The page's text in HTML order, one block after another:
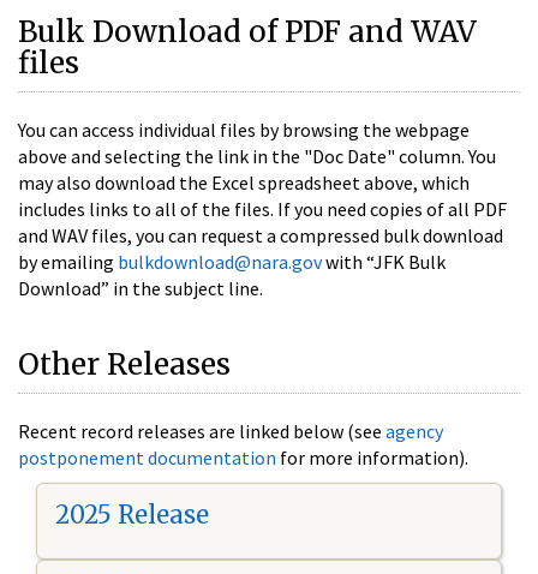
Bulk Download of PDF and WAV
files
You can access individual files by browsing the webpage
above and selecting the link in the "Doc Date" column. You
may also download the Excel spreadsheet above, which
includes links to all of the files. If you need copies of all PDF
and WAV files, you can request a compressed bulk download
by emailing bulkdownload@nara.govwith “JFK Bulk
Download” in the subject line.
Other Releases
Recent record releases are linked below (see agency
postponement documentation for more information).
2025 Release